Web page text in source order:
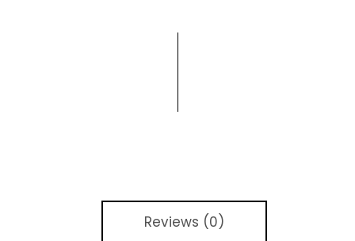
Reviews (0)